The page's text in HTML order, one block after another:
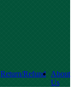
Return/Refund
About
Us